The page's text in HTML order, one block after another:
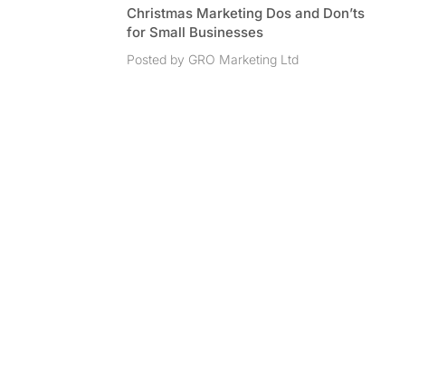
Christmas Marketing Dos and Don’ts
for Small Businesses
Posted by GRO Marketing Ltd